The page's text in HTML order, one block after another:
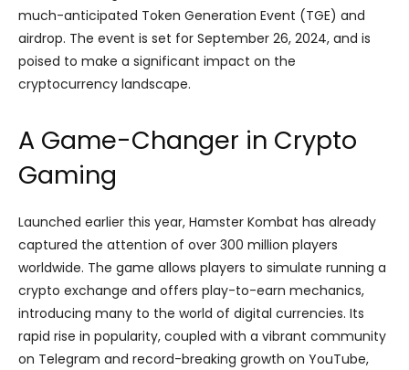
much-anticipated Token Generation Event (TGE) and
airdrop. The event is set for September 26, 2024, and is
poised to make a significant impact on the
cryptocurrency landscape.
A Game-Changer in Crypto
Gaming
Launched earlier this year, Hamster Kombat has already
captured the attention of over 300 million players
worldwide. The game allows players to simulate running a
crypto exchange and offers play-to-earn mechanics,
introducing many to the world of digital currencies. Its
rapid rise in popularity, coupled with a vibrant community
on Telegram and record-breaking growth on YouTube,